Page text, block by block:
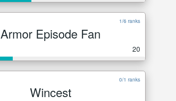
1/6 ranks
Armor Episode Fan
20
0/1 ranks
Wincest